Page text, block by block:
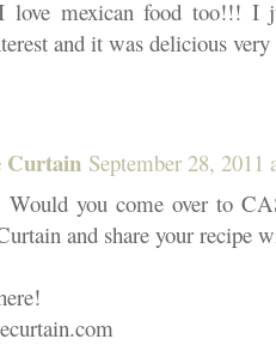
love mexican food too!!! I
and it was delicious
Curtain September 28,
Would you come over to
and share your recipe